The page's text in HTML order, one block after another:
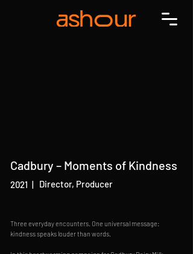
Cadbury – Moments of Kindness
2021 | Director, Producer
Three everyday encounters. One universal message:
kindness speaks louder than words.